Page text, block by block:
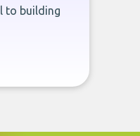
to building